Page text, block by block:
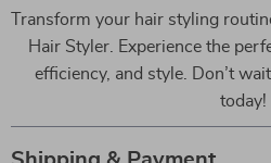
Transform your hair styling
Hair Styler. Experience the
efficiency, and style. Don’t
today!